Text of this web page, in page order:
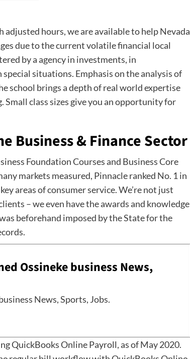
hours, we are available to help Nevada
due to the current volatile financial local
by a agency in investments, in
situations. Emphasis on the analysis of
school brings a depth of real world expertise
class sizes give you an opportunity for
Business & Finance Sector
Foundation Courses and Business Core
markets measured, Pinnacle ranked No. 1 in
areas of consumer service. We’re not just
– we even have the awards and knowledge
beforehand imposed by the State for the
Ossineke business News,
News, Sports, Jobs.
QuickBooks Online Payroll, as of May 2020.